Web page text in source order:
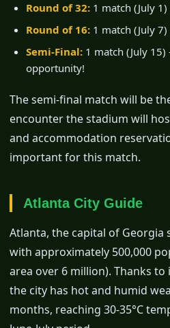
Round of 32: 1 match (July 1)
Round of 16: 1 match (July 7)
Semi-Final: 1 match (July
opportunity!
The semi-final match will be
encounter the stadium will
and accommodation
important for this match.
Atlanta City Guide
Atlanta, the capital of Georgia
with approximately 500,000
area over 6 million). Thanks
the city has hot and humid
months, reaching 30-35°C